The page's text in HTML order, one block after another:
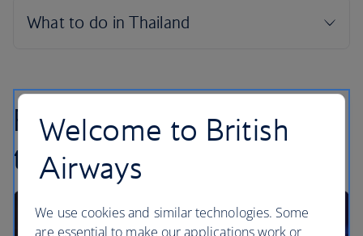
Find inspiration in our
travel articles
Welcome to British
Airways
We use cookies and similar technologies. Some
are essential to make our applications work or